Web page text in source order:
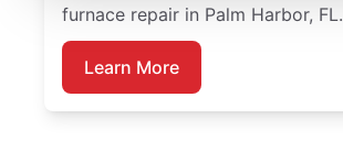
furnace repair in Palm Harbor, FL.
Learn More